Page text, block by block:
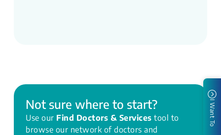
Not sure where to start?
Use our Find Doctors & Services tool to
browse our network of doctors and
I Want To